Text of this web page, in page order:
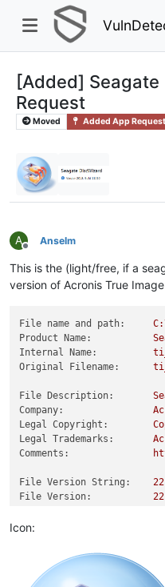
[Added]
Request
Moved Added App
A
Offline
Anselm
This is the (light/free, if a
version of Acronis True Image
File name and path:
Product Name:
Internal Name:
Original Filename:
File Description:
Company:
Legal Copyright:
Legal Trademarks:
Comments:
File Version String: 22
File Version:
Product Version:
Icon: